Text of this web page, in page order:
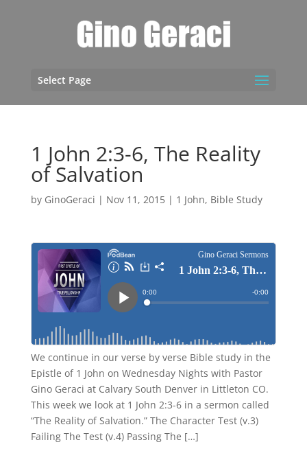
Select Page
1 John 2:3-6, The Reality
of Salvation
by GinoGeraci | Nov 11, 2015| 1 John, Bible Study
We continue in our verse by verse Bible study in the
Epistle of 1 John on Wednesday Nights with Pastor
Gino Geraci at Calvary South Denver in Littleton CO.
This week we look at 1 John 2:3-6 in a sermon called
“The Reality of Salvation.” The Character Test (v.3)
Failing The Test (v.4) Passing The […]